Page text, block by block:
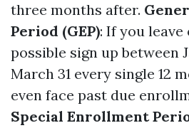
three months after.
Period (GEP): If you leave
possible sign up between
March 31 every single 12
even face past due
Special Enrollment